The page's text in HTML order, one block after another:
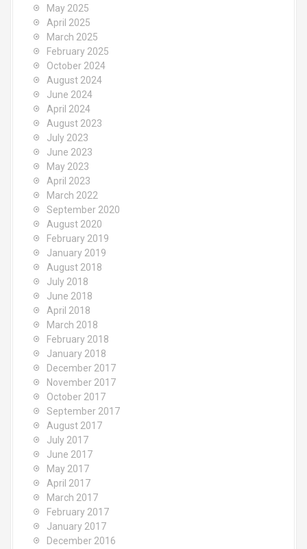
May 2025
April 2025
March 2025
February 2025
October 2024
August 2024
June 2024
April 2024
August 2023
July 2023
June 2023
May 2023
April 2023
March 2022
September 2020
August 2020
February 2019
January 2019
August 2018
July 2018
June 2018
April 2018
March 2018
February 2018
January 2018
December 2017
November 2017
October 2017
September 2017
August 2017
July 2017
June 2017
May 2017
April 2017
March 2017
February 2017
January 2017
December 2016